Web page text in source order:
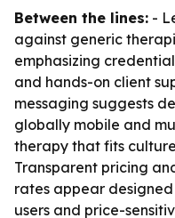
Between the lines: -
against generic
emphasizing
and hands-on client
messaging suggests
globally mobile and
therapy that fits
Transparent pricing
rates appear
users and price-